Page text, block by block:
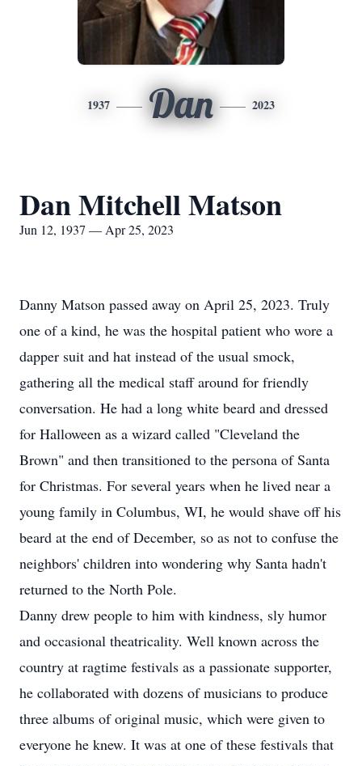
1937 Dan 2023
Dan Mitchell Matson
Jun 12, 1937 — Apr 25, 2023
Danny Matson passed away on April 25, 2023. Truly
one of a kind, he was the hospital patient who wore a
dapper suit and hat instead of the usual smock,
gathering all the medical staff around for friendly
conversation. He had a long white beard and dressed
for Halloween as a wizard called "Cleveland the
Brown" and then transitioned to the persona of Santa
for Christmas. For several years when he lived near a
young family in Columbus, WI, he would shave off his
beard at the end of December, so as not to confuse the
neighbors' children into wondering why Santa hadn't
returned to the North Pole.
Danny drew people to him with kindness, sly humor
and occasional theatricality. Well known across the
country at ragtime festivals as a passionate supporter,
he collaborated with dozens of musicians to produce
three albums of original music, which were given to
everyone he knew. It was at one of these festivals that